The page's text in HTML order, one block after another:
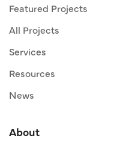
Featured Projects
All Projects
Services
Resources
News
About